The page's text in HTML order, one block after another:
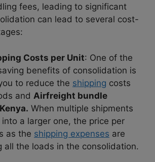
fees, leading to significant
can lead to several cost-
Costs per Unit: One of the
benefits of consolidation is
to reduce the shipping costs
and Airfreight bundle
When multiple shipments
a larger one, the price per
as the shipping expenses are
all the loads in the consolidation.